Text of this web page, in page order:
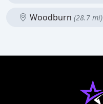
Woodburn (28.7 mi)